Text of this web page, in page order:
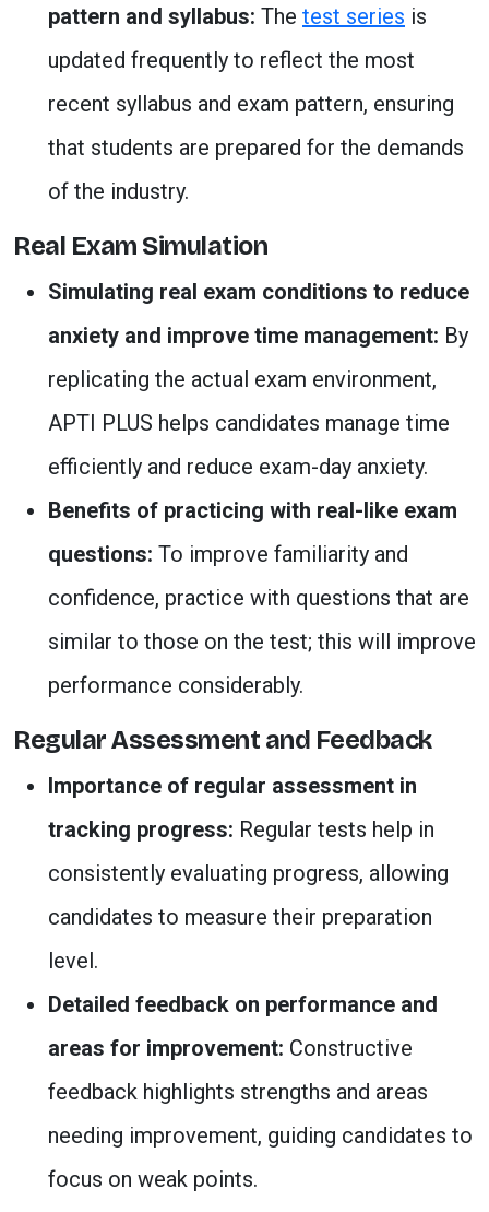
pattern and syllabus: The test series is
updated frequently to reflect the most
recent syllabus and exam pattern, ensuring
that students are prepared for the demands
of the industry.
Real Exam Simulation
Simulating real exam conditions to reduce
anxiety and improve time management: By
replicating the actual exam environment,
APTI PLUS helps candidates manage time
efficiently and reduce exam-day anxiety.
Benefits of practicing with real-like exam
questions: To improve familiarity and
confidence, practice with questions that are
similar to those on the test; this will improve
performance considerably.
Regular Assessment and Feedback
Importance of regular assessment in
tracking progress: Regular tests help in
consistently evaluating progress, allowing
candidates to measure their preparation
level.
Detailed feedback on performance and
areas for improvement: Constructive
feedback highlights strengths and areas
needing improvement, guiding candidates to
focus on weak points.